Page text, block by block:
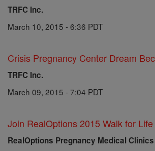
TRFC Inc.
March 10, 2015 - 6:36 PDT
Crisis Pregnancy Center Dream
TRFC Inc.
March 09, 2015 - 7:04 PDT
Join RealOptions 2015 Walk for
RealOptions Pregnancy Medical Clinics